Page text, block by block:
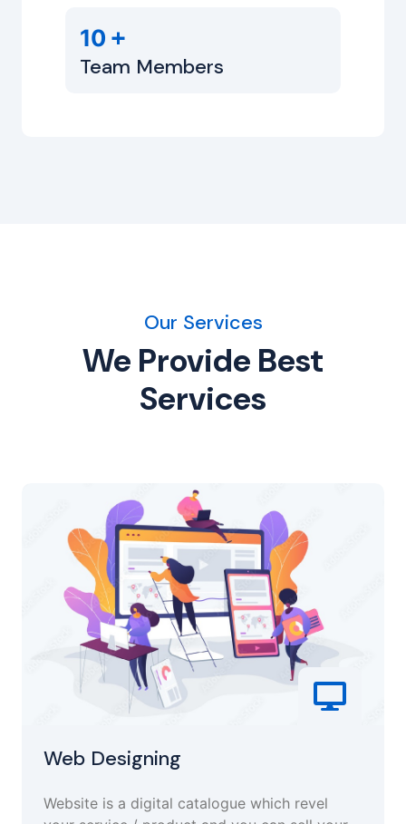
10 +
Team Members
Our Services
We Provide Best
Services
Web Designing
Website is a digital catalogue which revel